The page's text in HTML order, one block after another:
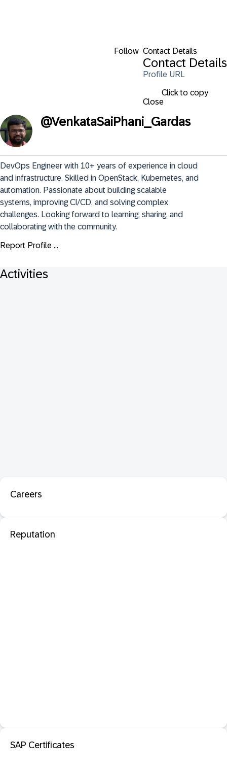
Follow Contact Details
Contact Details
Profile URL
Click to copy
Close
@VenkataSaiPhani_Gardas
DevOps Engineer with 10+ years of experience in cloud
and infrastructure. Skilled in OpenStack, Kubernetes, and
automation. Passionate about building scalable
systems, improving CI/CD, and solving complex
challenges. Looking forward to learning, sharing, and
collaborating with the community.
Report Profile ...
Activities
Careers
Reputation
SAP Certificates